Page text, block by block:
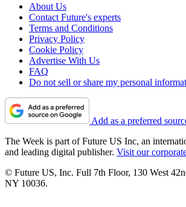
About Us
Contact Future's experts
Terms and Conditions
Privacy Policy
Cookie Policy
Advertise With Us
FAQ
Do not sell or share my personal
Add as a preferred
The Week is part of Future US Inc, an
and leading digital publisher. Visit our
© Future US, Inc. Full 7th Floor, 130 West
NY 10036.